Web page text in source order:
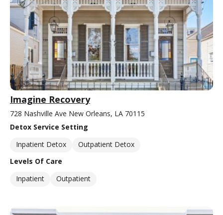
Imagine Recovery
728 Nashville Ave New Orleans, LA 70115
Detox Service Setting
Inpatient Detox
Outpatient Detox
Levels Of Care
Inpatient
Outpatient